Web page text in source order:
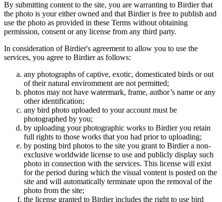
By submitting content to the site, you are warranting to Birdier that
the photo is your either owned and that Birdier is free to publish and
use the photo as provided in these Terms without obtaining
permission, consent or any license from any third party.
In consideration of Birdier's agreement to allow you to use the
services, you agree to Birdier as follows:
any photographs of captive, exotic, domesticated birds or out
of their natural enviromment are not permitted;
photos may not have watermark, frame, author’s name or any
other identification;
any bird photo uploaded to your account must be
photographed by you;
by uploading your photographic works to Birdier you retain
full rights to those works that you had prior to uploading;
by posting bird photos to the site you grant to Birdier a non-
exclusive worldwide license to use and publicly display such
photo in connection with the services. This license will exist
for the period during which the visual vontent is posted on the
site and will automatically terminate upon the removal of the
photo from the site;
the license granted to Birdier includes the right to use bird